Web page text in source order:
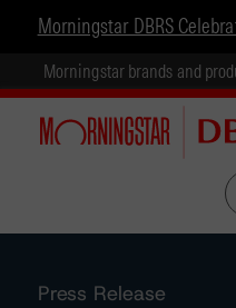
Morningstar DBRS
Morningstar brands and
Press Release